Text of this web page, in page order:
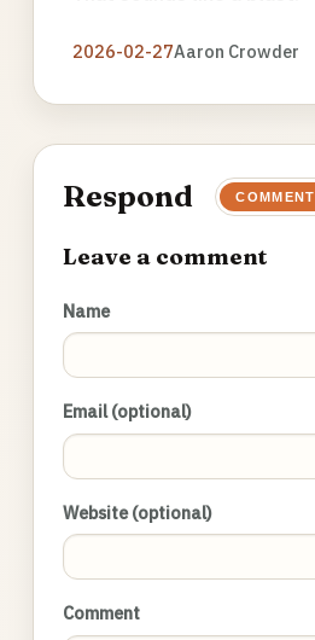
2026-02-27Aaron Crowder
Respond COMMENT
Leave a comment
Name
Email (optional)
Website (optional)
Comment